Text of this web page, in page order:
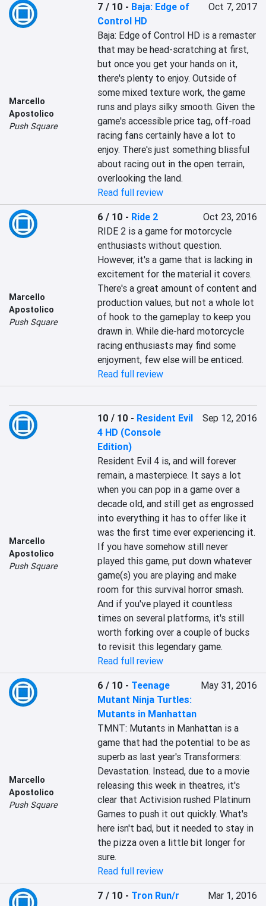
Marcello
Apostolico
Push Square
7 / 10 - Baja: Edge of
Control HD
Oct 7, 2017
Baja: Edge of Control HD is a remaster
that may be head-scratching at first,
but once you get your hands on it,
there's plenty to enjoy. Outside of
some mixed texture work, the game
runs and plays silky smooth. Given the
game's accessible price tag, off-road
racing fans certainly have a lot to
enjoy. There's just something blissful
about racing out in the open terrain,
overlooking the land.
Read full review
Marcello
Apostolico
Push Square
6 / 10 - Ride 2
Oct 23, 2016
RIDE 2 is a game for motorcycle
enthusiasts without question.
However, it's a game that is lacking in
excitement for the material it covers.
There's a great amount of content and
production values, but not a whole lot
of hook to the gameplay to keep you
drawn in. While die-hard motorcycle
racing enthusiasts may find some
enjoyment, few else will be enticed.
Read full review
Marcello
Apostolico
Push Square
10 / 10 - Resident Evil
4 HD (Console
Edition)
Sep 12, 2016
Resident Evil 4 is, and will forever
remain, a masterpiece. It says a lot
when you can pop in a game over a
decade old, and still get as engrossed
into everything it has to offer like it
was the first time ever experiencing it.
If you have somehow still never
played this game, put down whatever
game(s) you are playing and make
room for this survival horror smash.
And if you've played it countless
times on several platforms, it's still
worth forking over a couple of bucks
to revisit this legendary game.
Read full review
Marcello
Apostolico
Push Square
6 / 10 - Teenage
Mutant Ninja Turtles:
Mutants in Manhattan
May 31, 2016
TMNT: Mutants in Manhattan is a
game that had the potential to be as
superb as last year's Transformers:
Devastation. Instead, due to a movie
releasing this week in theatres, it's
clear that Activision rushed Platinum
Games to push it out quickly. What's
here isn't bad, but it needed to stay in
the pizza oven a little bit longer for
sure.
Read full review
7 / 10 - Tron Run/r
Mar 1, 2016